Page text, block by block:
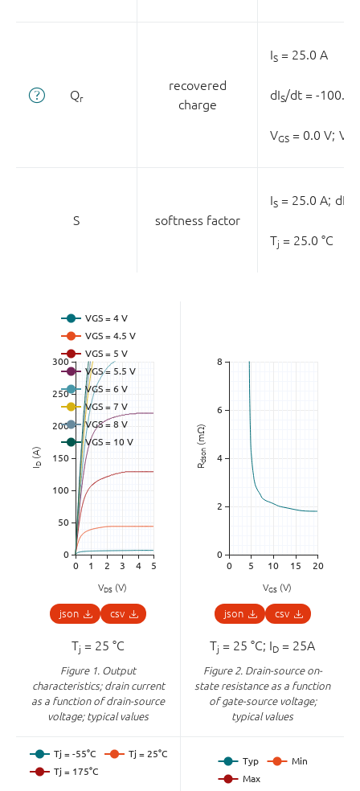
Qr
recovered
charge
IS = 25.0 A
dIS/dt = -100.0
VGS = 0.0 V; V
S softness factor
IS = 25.0 A; dI
Tj = 25.0 °C
I
D
(A)
VDS (V)
json csv
Tj = 25 °C
Figure 1. Output
characteristics; drain current
as a function of drain-source
voltage; typical values
R
dson
(mΩ)
VGS (V)
json csv
Tj = 25 °C; ID = 25A
Figure 2. Drain-source on-
state resistance as a function
of gate-source voltage;
typical values